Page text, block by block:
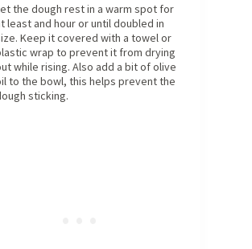
the dough rest in a warm spot for
least and hour or until doubled in
Keep it covered with a towel or
wrap to prevent it from drying
while rising. Also add a bit of olive
to the bowl, this helps prevent the
sticking.